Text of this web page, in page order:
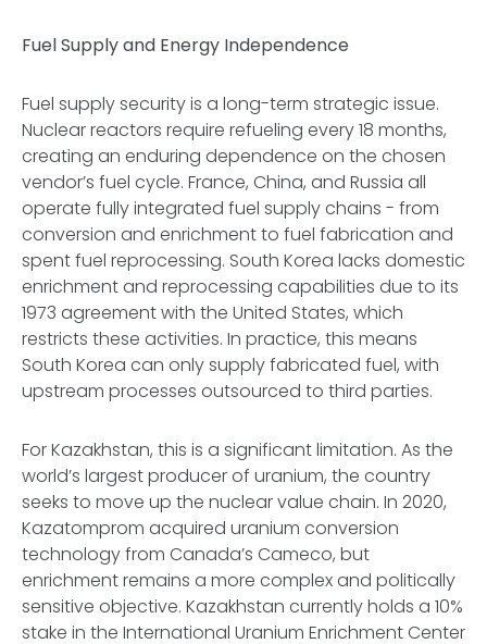
Fuel Supply and Energy Independence
Fuel supply security is a long-term strategic issue.
Nuclear reactors require refueling every 18 months,
creating an enduring dependence on the chosen
vendor’s fuel cycle. France, China, and Russia all
operate fully integrated fuel supply chains - from
conversion and enrichment to fuel fabrication and
spent fuel reprocessing. South Korea lacks domestic
enrichment and reprocessing capabilities due to its
1973 agreement with the United States, which
restricts these activities. In practice, this means
South Korea can only supply fabricated fuel, with
upstream processes outsourced to third parties.
For Kazakhstan, this is a significant limitation. As the
world’s largest producer of uranium, the country
seeks to move up the nuclear value chain. In 2020,
Kazatomprom acquired uranium conversion
technology from Canada’s Cameco, but
enrichment remains a more complex and politically
sensitive objective. Kazakhstan currently holds a 10%
stake in the International Uranium Enrichment Center